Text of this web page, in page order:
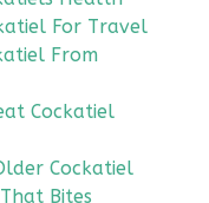
For Travel
From
Cockatiel
Cockatiel
Bites